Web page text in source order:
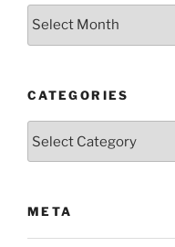
Older
CATEGORIES
META